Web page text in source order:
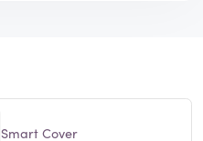
Smart Cover